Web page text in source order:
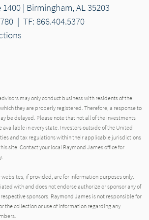
| Birmingham, AL 35203
| TF: 866.404.5370
may only conduct business with residents of the
they are properly registered. Therefore, a response to
be delayed. Please note that not all of the investments
available in every state. Investors outside of the United
and tax regulations within their applicable jurisdictions
site. Contact your local Raymond James office for
if provided, are for information purposes only.
with and does not endorse authorize or sponsor any of
sponsors. Raymond James is not responsible for
the collection or use of information regarding any